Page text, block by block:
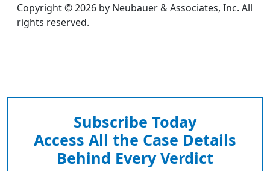
Copyright © 2026 by Neubauer & Associates, Inc. All
rights reserved.
Subscribe Today
Access All the Case Details
Behind Every Verdict